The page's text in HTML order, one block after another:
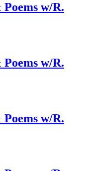
w/R.
w/R.
w/R.